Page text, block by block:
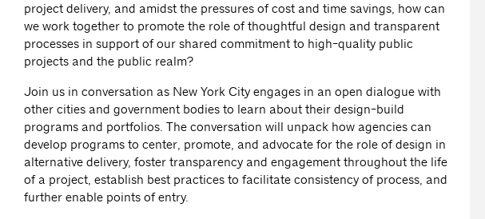
project delivery, and amidst the pressures of cost and time savings, how can
we work together to promote the role of thoughtful design and transparent
processes in support of our shared commitment to high-quality public
projects and the public realm?
Join us in conversation as New York City engages in an open dialogue with
other cities and government bodies to learn about their design-build
programs and portfolios. The conversation will unpack how agencies can
develop programs to center, promote, and advocate for the role of design in
alternative delivery, foster transparency and engagement throughout the life
of a project, establish best practices to facilitate consistency of process, and
further enable points of entry.